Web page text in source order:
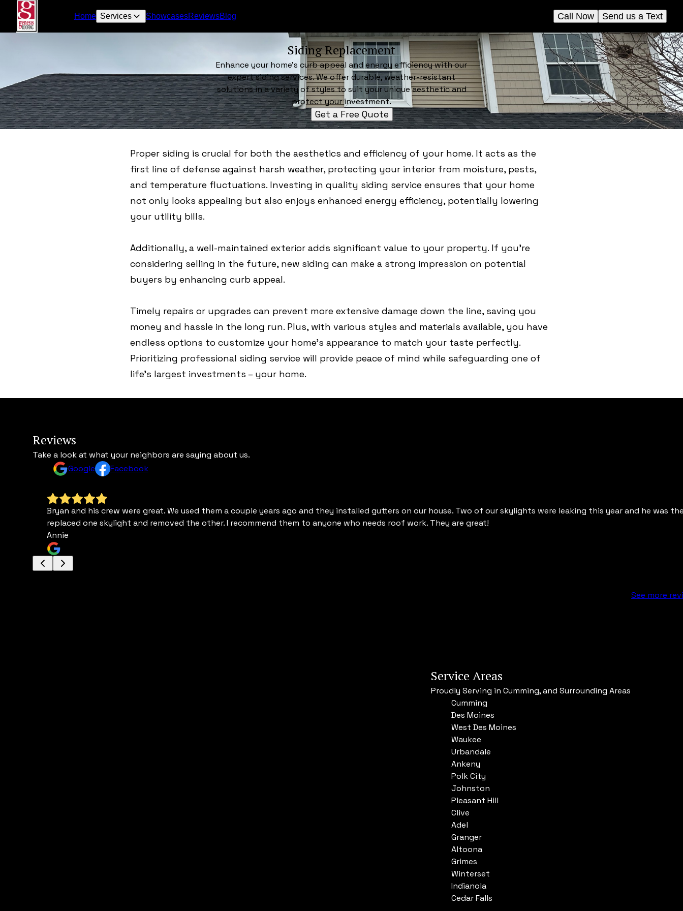
Home Services ShowcasesReviewsBlog Send us a Text
Call Now
Siding Replacement
Enhance your home's curb appeal and energy efficiency with our
expert siding services. We offer durable, weather-resistant
solutions in a variety of styles to suit your unique aesthetic and
protect your investment.
Get a Free Quote
Proper siding is crucial for both the aesthetics and efficiency of your home. It acts as the
first line of defense against harsh weather, protecting your interior from moisture, pests,
and temperature fluctuations. Investing in quality siding service ensures that your home
not only looks appealing but also enjoys enhanced energy efficiency, potentially lowering
your utility bills.
Additionally, a well-maintained exterior adds significant value to your property. If you’re
considering selling in the future, new siding can make a strong impression on potential
buyers by enhancing curb appeal.
Timely repairs or upgrades can prevent more extensive damage down the line, saving you
money and hassle in the long run. Plus, with various styles and materials available, you have
endless options to customize your home’s appearance to match your taste perfectly.
Prioritizing professional siding service will provide peace of mind while safeguarding one of
life's largest investments – your home.
Reviews
Take a look at what your neighbors are saying about us.
Google
Facebook
Bryan and his crew were great. We used them a couple years ago and they installed gutters on our house. Two of our skylights were leaking this year and he
replaced one skylight and removed the other. I recommend them to anyone who needs roof work. They are great!
Annie
See more
Service Areas
Proudly Serving in Cumming, and Surrounding Areas
Cumming
Des Moines
West Des Moines
Waukee
Urbandale
Ankeny
Polk City
Johnston
Pleasant Hill
Clive
Adel
Granger
Altoona
Grimes
Winterset
Indianola
Cedar Falls